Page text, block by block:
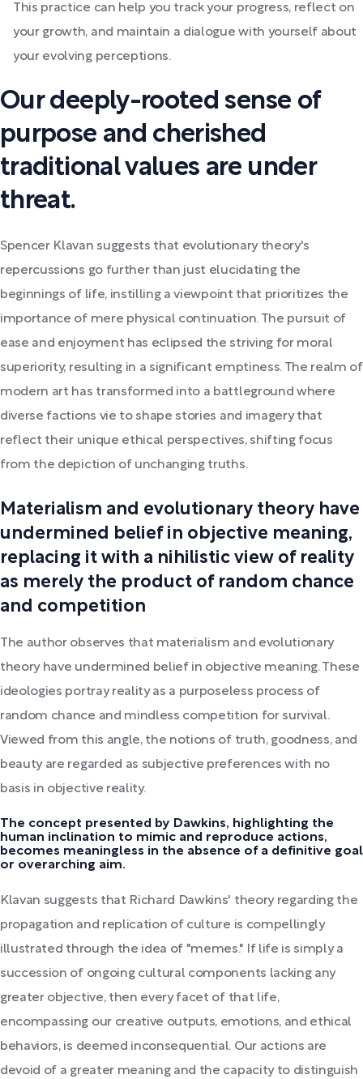
This practice can help you track your progress, reflect on
your growth, and maintain a dialogue with yourself about
your evolving perceptions.
Our deeply-rooted sense of
purpose and cherished
traditional values are under
threat.
Spencer Klavan suggests that evolutionary theory's
repercussions go further than just elucidating the
beginnings of life, instilling a viewpoint that prioritizes the
importance of mere physical continuation. The pursuit of
ease and enjoyment has eclipsed the striving for moral
superiority, resulting in a significant emptiness. The realm of
modern art has transformed into a battleground where
diverse factions vie to shape stories and imagery that
reflect their unique ethical perspectives, shifting focus
from the depiction of unchanging truths.
Materialism and evolutionary theory have
undermined belief in objective meaning,
replacing it with a nihilistic view of reality
as merely the product of random chance
and competition
The author observes that materialism and evolutionary
theory have undermined belief in objective meaning. These
ideologies portray reality as a purposeless process of
random chance and mindless competition for survival.
Viewed from this angle, the notions of truth, goodness, and
beauty are regarded as subjective preferences with no
basis in objective reality.
The concept presented by Dawkins, highlighting the
human inclination to mimic and reproduce actions,
becomes meaningless in the absence of a definitive goal
or overarching aim.
Klavan suggests that Richard Dawkins' theory regarding the
propagation and replication of culture is compellingly
illustrated through the idea of "memes." If life is simply a
succession of ongoing cultural components lacking any
greater objective, then every facet of that life,
encompassing our creative outputs, emotions, and ethical
behaviors, is deemed inconsequential. Our actions are
devoid of a greater meaning and the capacity to distinguish